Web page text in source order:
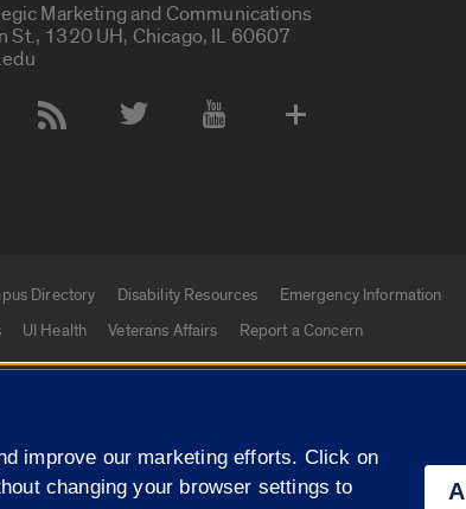
Marketing and Communications
St., 1320 UH, Chicago, IL 60607
Accounts
Directory Disability Resources
Emergency Information
UI Health Veterans Affairs Report a Concern
Privacy Statement University of
improve our marketing efforts. Click on
changing your browser settings to